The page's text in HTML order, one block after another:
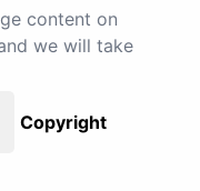
content on
we will take
Copyright